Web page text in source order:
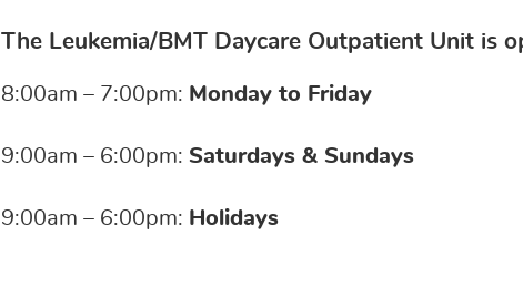
The Leukemia/BMT Daycare Outpatient Unit is
8:00am – 7:00pm: Monday to Friday
9:00am – 6:00pm: Saturdays & Sundays
9:00am – 6:00pm: Holidays